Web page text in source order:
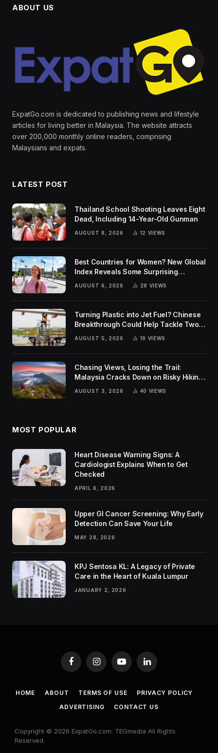
ABOUT US
ExpatGo.com is dedicated to publishing news and lifestyle
articles for living better in Malaysia. The website attracts
over 200,000 monthly online readers, comprising
Malaysians and expats.
LATEST POST
Thailand School Shooting Leaves Eight
Dead, Including 14-Year-Old Gunman
AUGUST 8, 2026 12 VIEWS
Best Countries for Women? New Global
Index Reveals Some Surprising
AUGUST 6, 2026 28 VIEWS
Turning Plastic into Jet Fuel? Chinese
Breakthrough Could Help Tackle Two
Global Challenges
AUGUST 5, 2026 19 VIEWS
Chasing Views, Losing the Trail:
Malaysia Cracks Down on Risky Hiking
AUGUST 3, 2026 40 VIEWS
MOST POPULAR
Heart Disease Warning Signs: A
Cardiologist Explains When to Get
Checked
APRIL 6, 2026
Upper GI Cancer Screening: Why Early
Detection Can Save Your Life
MAY 28, 2026
KPJ Sentosa KL: A Legacy of Private
Care in the Heart of Kuala Lumpur
JANUARY 2, 2026
FacebookInstagramYouTubeLinkedIn
HOME ABOUT TERMS OF USE
PRIVACY POLICY
ADVERTISING
CONTACT US
Copyright © 2026 ExpatGo.com. TEGmedia All Rights
Reserved.